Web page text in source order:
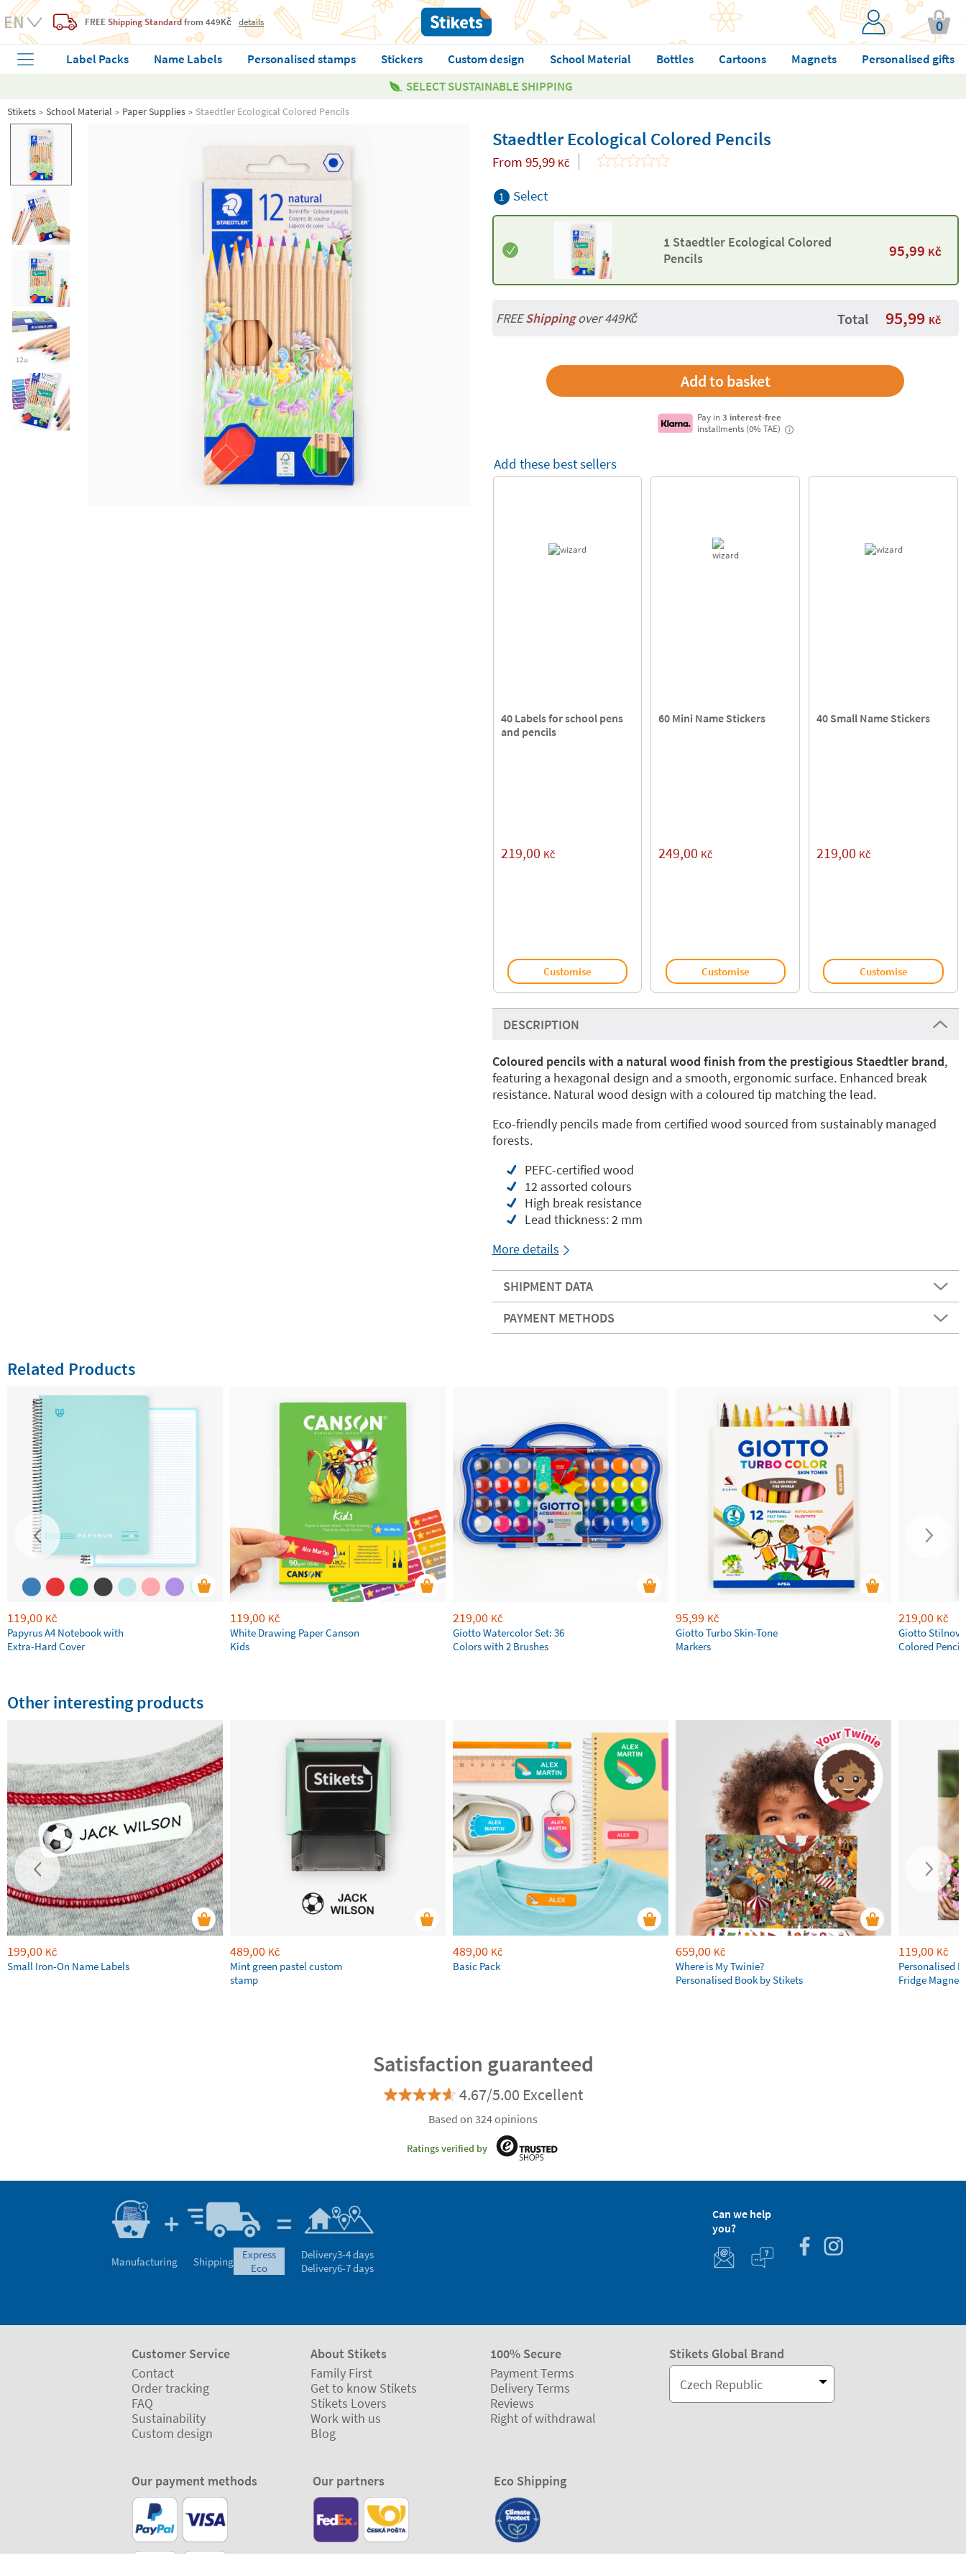
FREE Shipping Standardfrom 449Kč details 0
Label Packs Name Labels Personalised stamps Stickers Custom design School Material Bottles Cartoons Magnets
Personalised gifts
SELECT SUSTAINABLE SHIPPING
Stikets School Material Paper Supplies Staedtler Ecological Colored Pencils
Staedtler Ecological Colored Pencils
From 95,99 Kč
1 Select
1 Staedtler Ecological Colored
Pencils
95,99 Kč
FREEShippingover 449Kč Total 95,99 Kč
Pay in3 interest-free
installments (0% TAE)
i
Add these best sellers
40 Labels for school pens
and pencils
219,00 Kč
Customise
60 Mini Name Stickers
249,00 Kč
Customise
40 Small Name Stickers
219,00 Kč
Customise
DESCRIPTION
Coloured pencils with a natural wood finish from the prestigious Staedtler brand,
featuring a hexagonal design and a smooth, ergonomic surface. Enhanced break
resistance. Natural wood design with a coloured tip matching the lead.
Eco-friendly pencils made from certified wood sourced from sustainably managed
forests.
PEFC-certified wood
12 assorted colours
High break resistance
Lead thickness: 2 mm
More details
SHIPMENT DATA
PAYMENT METHODS
Related Products
119,00 Kč
Papyrus A4 Notebook with
Extra-Hard Cover
119,00 Kč
White Drawing Paper Canson
Kids
219,00 Kč
Giotto Watercolor Set: 36
Colors with 2 Brushes
95,99 Kč
Giotto Turbo Skin-Tone
Markers
219,00 Kč
Giotto
Colored
Other interesting products
199,00 Kč
Small Iron-On Name Labels
489,00 Kč
Mint green pastel custom
stamp
489,00 Kč
Basic Pack
659,00 Kč
Where is My Twinie?
Personalised Book by Stikets
119,00 Kč
Personalised
Fridge Magnets
Satisfaction guaranteed
4.67/5.00 Excellent
Based on 324 opinions
Ratings verified by
Manufacturing Shipping
express
eco
Delivery3-4 days
Delivery6-7 days
Can we help
you?
Customer Service
Contact
Order tracking
FAQ
Sustainability
Custom design
About Stikets
Family First
Get to know Stikets
Stikets Lovers
Work with us
Blog
100% Secure
Payment Terms
Delivery Terms
Reviews
Right of withdrawal
Stikets Global Brand
Czech Republic
Our payment methods Our partners Eco Shipping